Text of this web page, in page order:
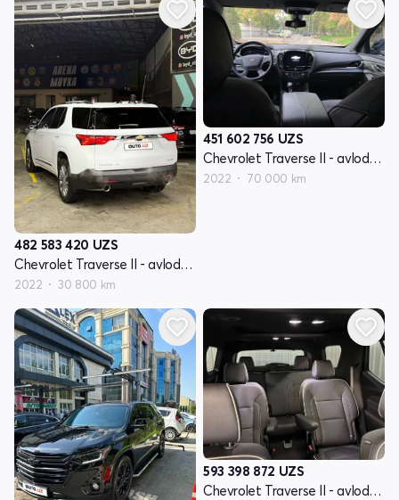
482 583 420 UZS
Chevrolet Traverse II - avlod restyling
2022 30 800 km
451 602 756 UZS
Chevrolet Traverse II - avlod restyling
2022 70 000 km
593 398 872 UZS
Chevrolet Traverse II - avlod restyling